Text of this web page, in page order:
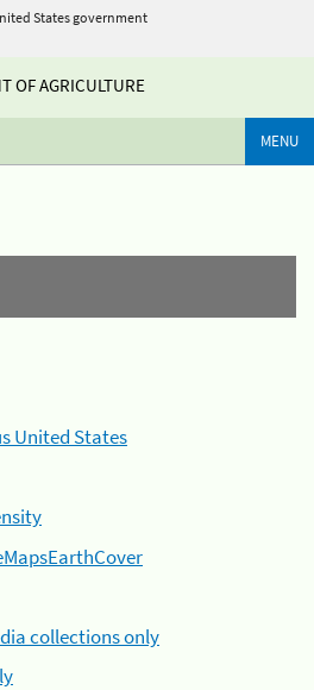
States government
OF AGRICULTURE
MENU
United States
collections only